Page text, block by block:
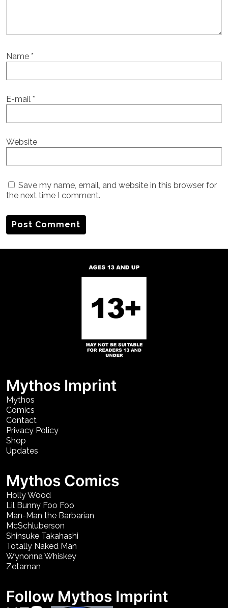
Name *
E-mail *
Website
Save my name, email, and website in this browser for
the next time I comment.
Mythos Imprint
Mythos
Comics
Contact
Privacy Policy
Shop
Updates
Mythos Comics
Holly Wood
Lil Bunny Foo Foo
Man-Man the Barbarian
McSchluberson
Shinsuke Takahashi
Totally Naked Man
Wynonna Whiskey
Zetaman
Follow Mythos Imprint